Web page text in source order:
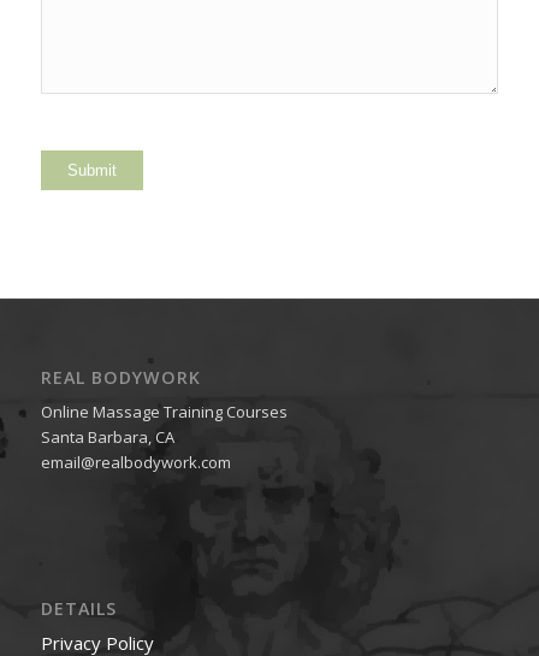
REAL BODYWORK
Online Massage Training Courses
Santa Barbara, CA
email@realbodywork.com
DETAILS
Privacy Policy